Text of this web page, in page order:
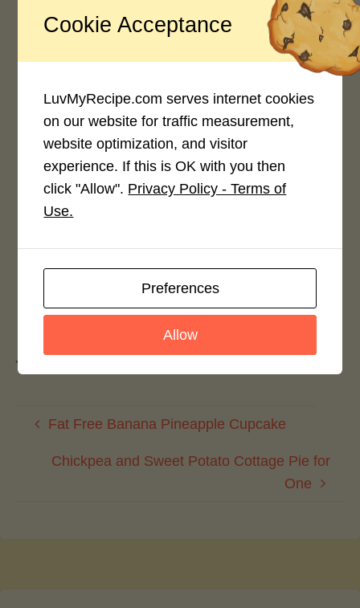
Rate This Recipe
Leave a Reply
You must be
Fat Free Banana Pineapple Cupcake
Chickpea and Sweet Potato Cottage Pie for
One
Cookie Acceptance
LuvMyRecipe.com serves internet cookies
on our website for traffic measurement,
website optimization, and visitor
experience. If this is OK with you then
click "Allow". Privacy Policy - Terms of
Use.
Preferences
Allow